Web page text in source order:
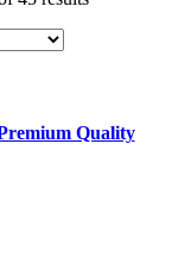
Quality